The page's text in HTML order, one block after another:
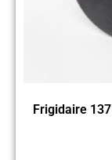
Frigidaire